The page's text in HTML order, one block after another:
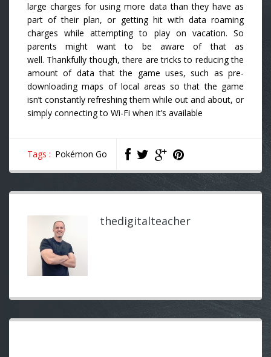
large charges for using more data than they have as
part of their plan, or getting hit with data roaming
charges while attempting to play on vacation. So
parents might want to be aware of that as
well. Thankfully though, there are tricks to reducing the
amount of data that the game uses, such as pre-
downloading maps of local areas so that the game
isn’t constantly refreshing them while out and about, or
simply connecting to Wi-Fi when it’s available
Tags : Pokémon Go
thedigitalteacher